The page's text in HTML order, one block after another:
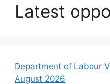
Latest
Department of Labour
August 2026